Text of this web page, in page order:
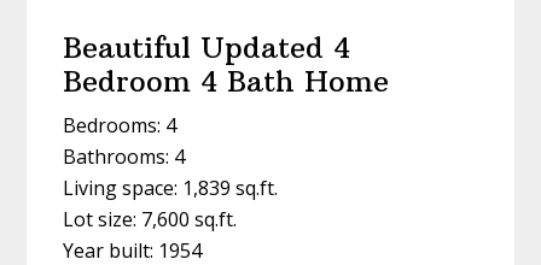
Beautiful Updated 4
Bedroom 4 Bath Home
Bedrooms: 4
Bathrooms: 4
Living space: 1,839 sq.ft.
Lot size: 7,600 sq.ft.
Year built: 1954